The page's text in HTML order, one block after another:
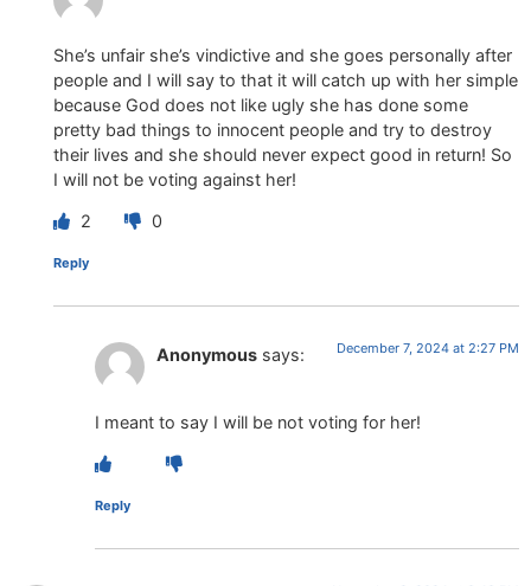
She’s unfair she’s vindictive and she goes personally after
people and I will say to that it will catch up with her simple
because God does not like ugly she has done some
pretty bad things to innocent people and try to destroy
their lives and she should never expect good in return! So
I will not be voting against her!
2 0
Reply
Anonymous says: December 7, 2024 at 2:27 PM
I meant to say I will be not voting for her!
Reply